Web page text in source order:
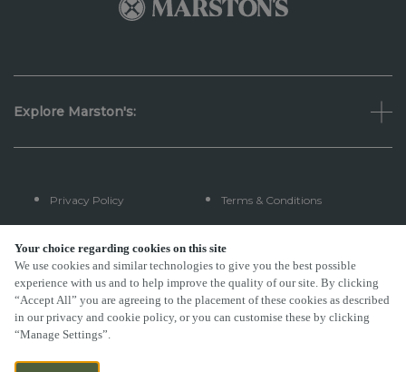
Your choice regarding cookies on this site
We use cookies and similar technologies to give you the best possible
experience with us and to help improve the quality of our site. By clicking
“Accept All” you are agreeing to the placement of these cookies as described
in our privacy and cookie policy, or you can customise these by clicking
“Manage Settings”.
Explore Marston's:
Privacy Policy Terms & Conditions
Terms Of Use
FAQs
By Propeller